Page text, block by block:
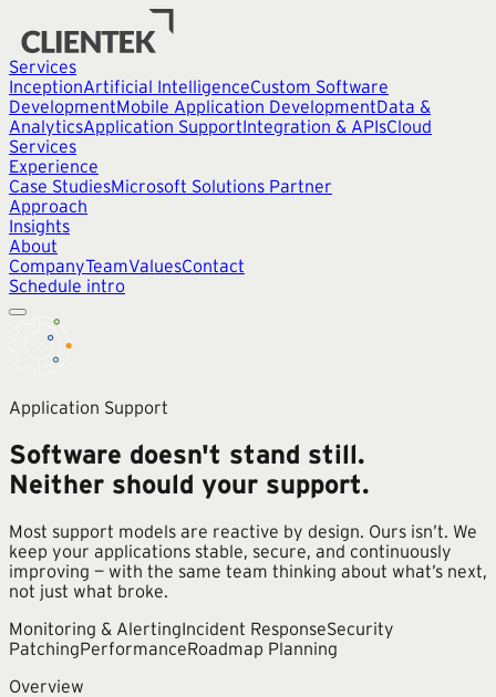
Services
InceptionArtificial IntelligenceCustom Software
DevelopmentMobile Application DevelopmentData &
AnalyticsApplication SupportIntegration & APIsCloud
Services
Experience
Case StudiesMicrosoft Solutions Partner
Approach
Insights
About
CompanyTeamValuesContact
Schedule intro
Application Support
Software doesn't stand still.
Neither should your support.
Most support models are reactive by design. Ours isn’t. We
keep your applications stable, secure, and continuously
improving — with the same team thinking about what’s next,
not just what broke.
Monitoring & AlertingIncident ResponseSecurity
PatchingPerformanceRoadmap Planning
Overview